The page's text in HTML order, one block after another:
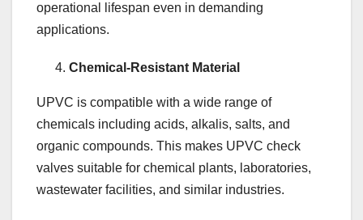
operational lifespan even in demanding
applications.
Chemical-Resistant Material
UPVC is compatible with a wide range of
chemicals including acids, alkalis, salts, and
organic compounds. This makes UPVC check
valves suitable for chemical plants, laboratories,
wastewater facilities, and similar industries.